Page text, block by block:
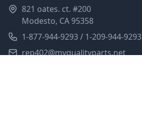
821 oates. ct. #200
Modesto, CA 95358
1-877-944-9293 / 1-209-944-9293
rep402@myqualityparts.net